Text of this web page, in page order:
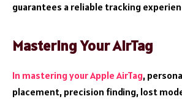
guarantees a reliable tracking
Mastering Your AirTag
In mastering your Apple AirTag,
placement, precision finding, lost